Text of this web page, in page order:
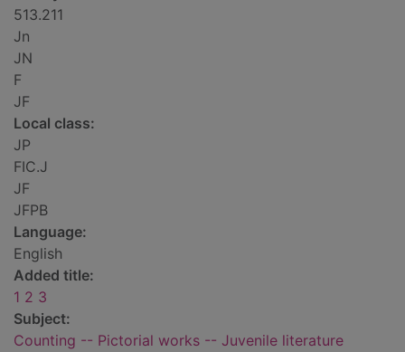
513.211
Jn
JN
F
JF
Local class:
JP
FIC.J
JF
JFPB
Language:
English
Added title:
1 2 3
Subject:
Counting -- Pictorial works -- Juvenile literature